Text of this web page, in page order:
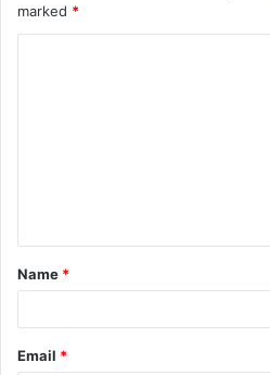
marked *
t
*
Name *
Email *